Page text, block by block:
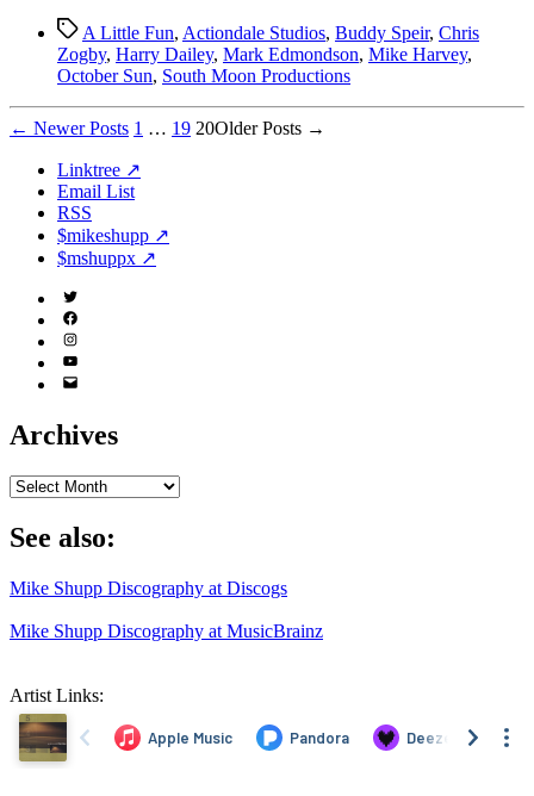
TagsA Little Fun, Actiondale Studios, Buddy Speir, Chris
Zogby, Harry Dailey, Mark Edmondson, Mike Harvey,
October Sun, South Moon Productions
Posts
pagination
← NewerPosts 1 … 19 20OlderPosts →
Linktree ↗
Email List
RSS
$mikeshupp ↗
$mshuppx ↗
Twitter
(X)
Facebook
Instagram
YouTube
Email
Archives
Archives
See also:
Mike Shupp Discography at Discogs
Mike Shupp Discography at MusicBrainz
Artist Links: